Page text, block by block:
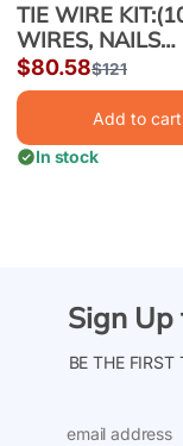
TIE WIRE
WIRES, NAILS
W/BENDING
Sale
price
$80.58Regular
price
$121
Add to cart
In stock
Sign Up
BE THE
address